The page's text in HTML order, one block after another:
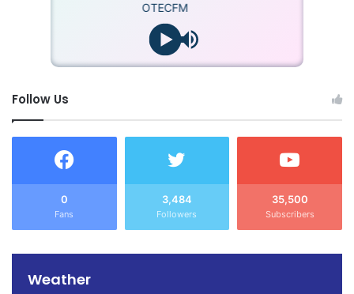
OTECFM
Follow Us
0
Fans
3,484
Followers
35,500
Subscribers
Weather